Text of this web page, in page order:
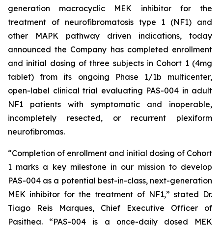
generation macrocyclic MEK inhibitor for the
treatment of neurofibromatosis type 1 (NF1) and
other MAPK pathway driven indications, today
announced the Company has completed enrollment
and initial dosing of three subjects in Cohort 1 (4mg
tablet) from its ongoing Phase 1/1b multicenter,
open-label clinical trial evaluating PAS-004 in adult
NF1 patients with symptomatic and inoperable,
incompletely resected, or recurrent plexiform
neurofibromas.
“Completion of enrollment and initial dosing of Cohort
1 marks a key milestone in our mission to develop
PAS-004 as a potential best-in-class, next-generation
MEK inhibitor for the treatment of NF1,” stated Dr.
Tiago Reis Marques, Chief Executive Officer of
Pasithea. “PAS-004 is a once-daily dosed MEK